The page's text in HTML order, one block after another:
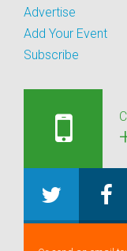
Advertise
Add Your Event
Subscribe